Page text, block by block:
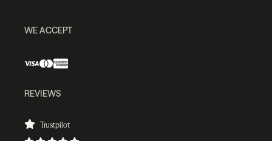
WE ACCEPT
REVIEWS
Trustpilot